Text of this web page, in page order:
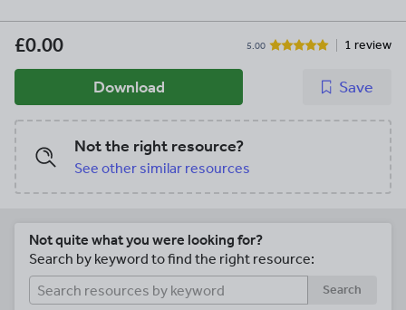
£0.00 5.00 1 review
Download Save
Not the right resource?
See other similar resources
Not quite what you were looking for?
Search by keyword to find the right resource:
Search